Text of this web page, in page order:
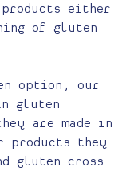
either
of gluten
option, our
gluten
are made in
products they
gluten cross